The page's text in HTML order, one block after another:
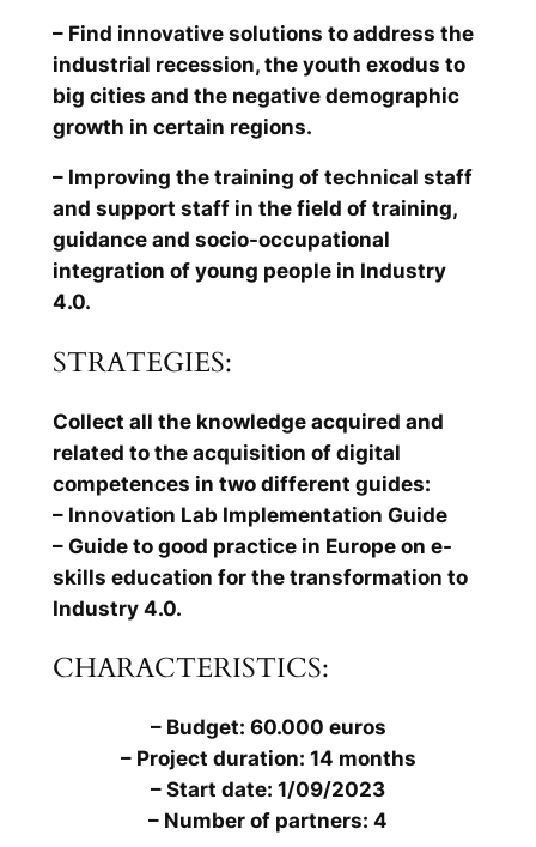
– Find innovative solutions to address the
industrial recession, the youth exodus to
big cities and the negative demographic
growth in certain regions.
– Improving the training of technical staff
and support staff in the field of training,
guidance and socio-occupational
integration of young people in Industry
4.0.
STRATEGIES:
Collect all the knowledge acquired and
related to the acquisition of digital
competences in two different guides:
– Innovation Lab Implementation Guide
– Guide to good practice in Europe on e-
skills education for the transformation to
Industry 4.0.
CHARACTERISTICS:
– Budget: 60.000 euros
– Project duration: 14 months
– Start date: 1/09/2023
– Number of partners: 4